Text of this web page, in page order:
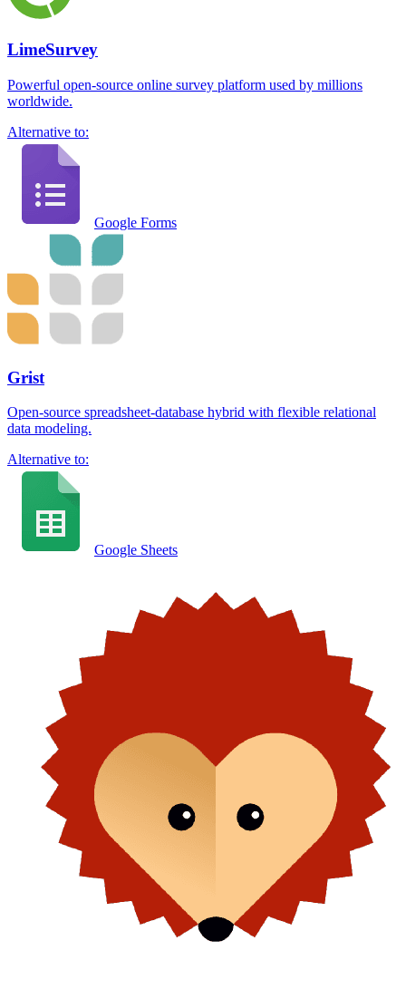
LimeSurvey
Powerful open-source online survey platform used by millions
worldwide.
Alternative to:
Google Forms
Grist
Open-source spreadsheet-database hybrid with flexible relational
data modeling.
Alternative to:
Google Sheets